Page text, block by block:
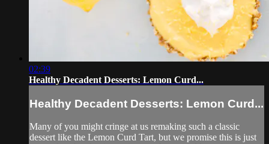
02:39
Healthy Decadent Desserts: Lemon Curd...
Healthy Decadent Desserts: Lemon Curd...
Many of you might cringe at us remaking such a classic
dessert like the Lemon Curd Tart, but we promise this is just